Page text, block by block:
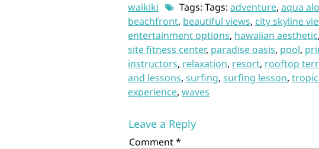
waikiki
Tags: Tags: adventure, aqua
beachfront, beautiful views, city skyline
entertainment options, hawaiian aesthetic,
site fitness center, paradise oasis, pool,
instructors, relaxation, resort, rooftop
and lessons, surfing, surfing lesson,
experience, waves
Leave a Reply
Comment*